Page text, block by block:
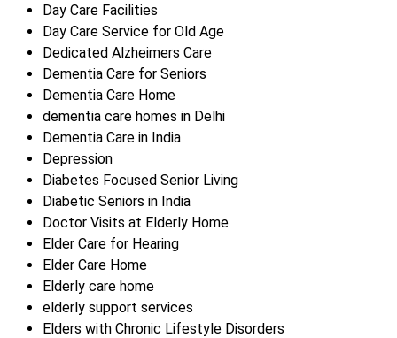
Day Care Facilities
Day Care Service for Old Age
Dedicated Alzheimers Care
Dementia Care for Seniors
Dementia Care Home
dementia care homes in Delhi
Dementia Care in India
Depression
Diabetes Focused Senior Living
Diabetic Seniors in India
Doctor Visits at Elderly Home
Elder Care for Hearing
Elder Care Home
Elderly care home
elderly support services
Elders with Chronic Lifestyle Disorders